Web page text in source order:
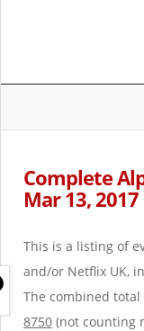
Complete
Mar 13, 2017
This is a listing of
and/or Netflix UK,
The combined
8750 (not counting